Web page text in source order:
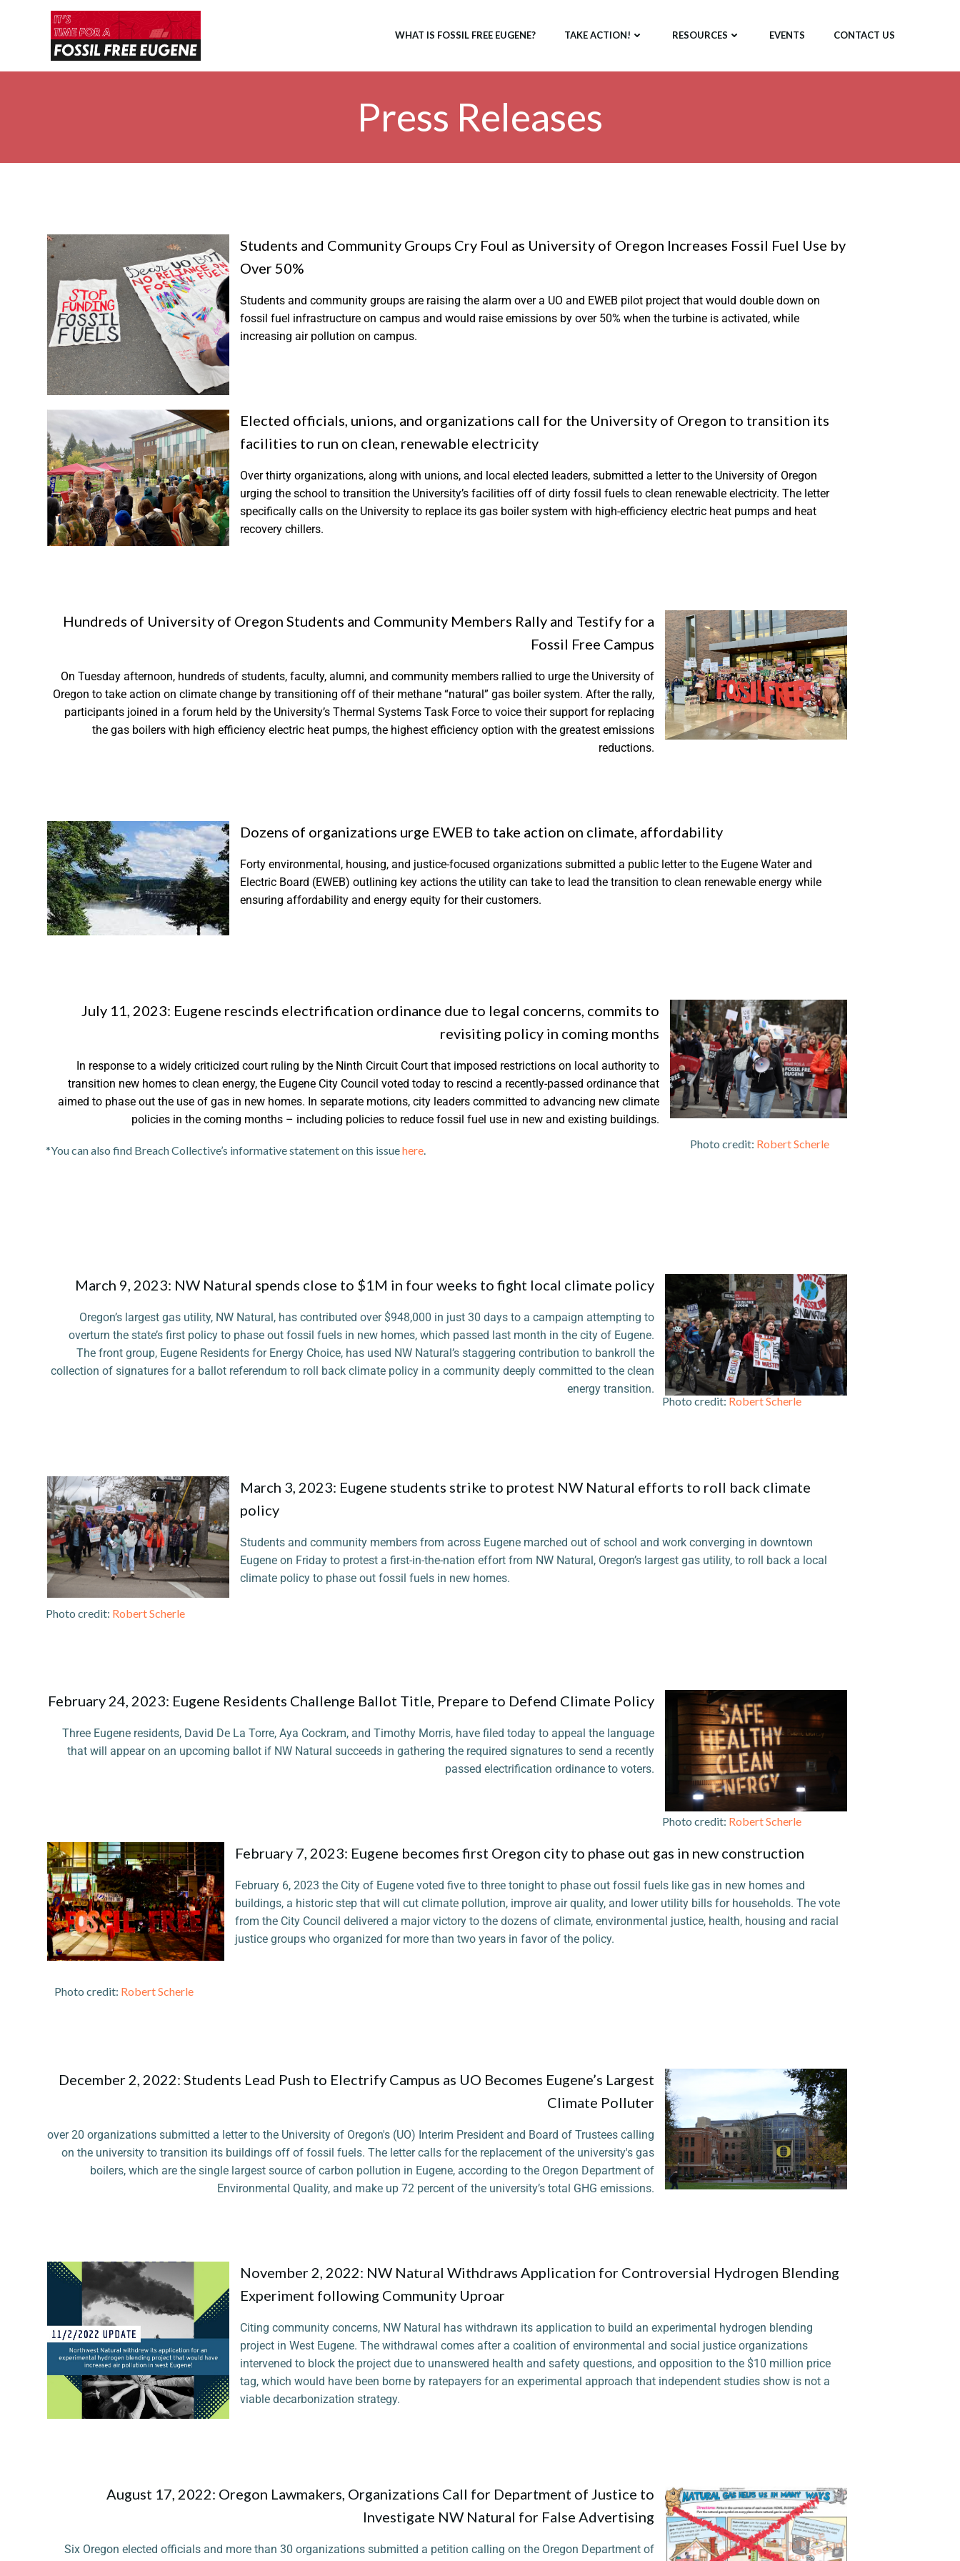
WHAT IS FOSSIL FREE EUGENE? TAKE ACTION! RESOURCES EVENTS CONTACT US
Press Releases
Students and Community Groups Cry Foul as University of Oregon Increases Fossil Fuel Use by
Over 50%
Students and community groups are raising the alarm over a UO and EWEB pilot project that would double down on
fossil fuel infrastructure on campus and would raise emissions by over 50% when the turbine is activated, while
increasing air pollution on campus.
Elected officials, unions, and organizations call for the University of Oregon to transition its
facilities to run on clean, renewable electricity
Over thirty organizations, along with unions, and local elected leaders, submitted a letter to the University of Oregon
urging the school to transition the University’s facilities off of dirty fossil fuels to clean renewable electricity. The letter
specifically calls on the University to replace its gas boiler system with high-efficiency electric heat pumps and heat
recovery chillers.
Hundreds of University of Oregon Students and Community Members Rally and Testify for a
Fossil Free Campus
On Tuesday afternoon, hundreds of students, faculty, alumni, and community members rallied to urge the University of
Oregon to take action on climate change by transitioning off of their methane “natural” gas boiler system. After the rally,
participants joined in a forum held by the University’s Thermal Systems Task Force to voice their support for replacing
the gas boilers with high efficiency electric heat pumps, the highest efficiency option with the greatest emissions
reductions.
Dozens of organizations urge EWEB to take action on climate, affordability
Forty environmental, housing, and justice-focused organizations submitted a public letter to the Eugene Water and
Electric Board (EWEB) outlining key actions the utility can take to lead the transition to clean renewable energy while
ensuring affordability and energy equity for their customers.
July 11, 2023: Eugene rescinds electrification ordinance due to legal concerns, commits to
revisiting policy in coming months
In response to a widely criticized court ruling by the Ninth Circuit Court that imposed restrictions on local authority to
transition new homes to clean energy, the Eugene City Council voted today to rescind a recently-passed ordinance that
aimed to phase out the use of gas in new homes. In separate motions, city leaders committed to advancing new climate
policies in the coming months – including policies to reduce fossil fuel use in new and existing buildings.
*You can also find Breach Collective’s informative statement on this issuehere. Photo credit: Robert Scherle
March 9, 2023: NW Natural spends close to $1M in four weeks to fight local climate policy
Oregon’s largest gas utility, NW Natural, has contributed over $948,000 in just 30 days to a campaign attempting to
overturn the state’s first policy to phase out fossil fuels in new homes, which passed last month in the city of Eugene.
The front group, Eugene Residents for Energy Choice, has used NW Natural’s staggering contribution to bankroll the
collection of signatures for a ballot referendum to roll back climate policy in a community deeply committed to the clean
energy transition.
Photo credit: Robert Scherle
March 3, 2023: Eugene students strike to protest NW Natural efforts to roll back climate
policy
Students and community members from across Eugene marched out of school and work converging in downtown
Eugene on Friday to protest a first-in-the-nation effort from NW Natural, Oregon’s largest gas utility, to roll back a local
climate policy to phase out fossil fuels in new homes.
Photo credit: Robert Scherle
February 24, 2023: Eugene Residents Challenge Ballot Title, Prepare to Defend Climate Policy
Three Eugene residents, David De La Torre, Aya Cockram, and Timothy Morris, have filed today to appeal the language
that will appear on an upcoming ballot if NW Natural succeeds in gathering the required signatures to send a recently
passed electrification ordinance to voters.
Photo credit: Robert Scherle
February 7, 2023: Eugene becomes first Oregon city to phase out gas in new construction
February 6, 2023 the City of Eugene voted five to three tonight to phase out fossil fuels like gas in new homes and
buildings, a historic step that will cut climate pollution, improve air quality, and lower utility bills for households. The vote
from the City Council delivered a major victory to the dozens of climate, environmental justice, health, housing and racial
justice groups who organized for more than two years in favor of the policy.
Photo credit: Robert Scherle
December 2, 2022: Students Lead Push to Electrify Campus as UO Becomes Eugene’s Largest
Climate Polluter
over 20 organizations submitted a letter to the University of Oregon's (UO) Interim President and Board of Trustees calling
on the university to transition its buildings off of fossil fuels. The letter calls for the replacement of the university's gas
boilers, which are the single largest source of carbon pollution in Eugene, according to the Oregon Department of
Environmental Quality, and make up 72 percent of the university’s total GHG emissions.
November 2, 2022: NW Natural Withdraws Application for Controversial Hydrogen Blending
Experiment following Community Uproar
Citing community concerns, NW Natural has withdrawn its application to build an experimental hydrogen blending
project in West Eugene. The withdrawal comes after a coalition of environmental and social justice organizations
intervened to block the project due to unanswered health and safety questions, and opposition to the $10 million price
tag, which would have been borne by ratepayers for an experimental approach that independent studies show is not a
viable decarbonization strategy.
August 17, 2022: Oregon Lawmakers, Organizations Call for Department of Justice to
Investigate NW Natural for False Advertising
Six Oregon elected officials and more than 30 organizations submitted a petition calling on the Oregon Department of